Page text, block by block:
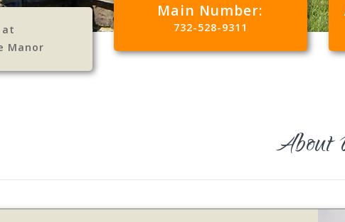
Manor
Main Number:
732-528-9311
About